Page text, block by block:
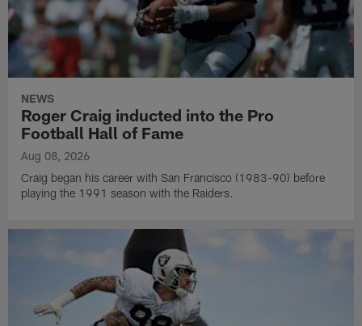
NEWS
Roger Craig inducted into the Pro
Football Hall of Fame
Aug 08, 2026
Craig began his career with San Francisco (1983-90) before
playing the 1991 season with the Raiders.